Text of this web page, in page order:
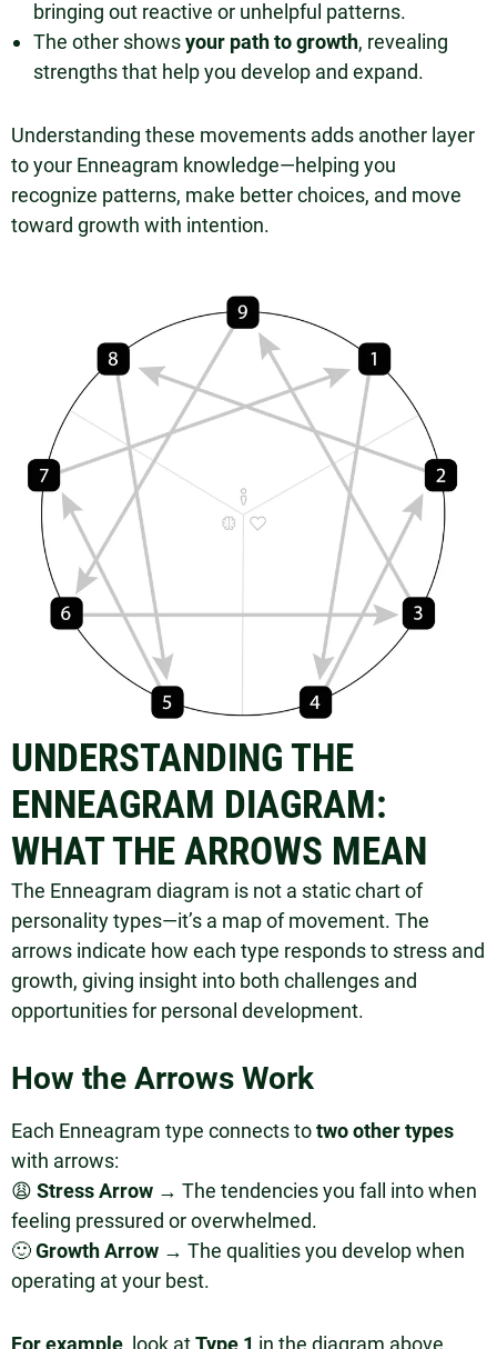
bringing out reactive or unhelpful patterns.
The other showsyour path to growth, revealing
strengths that help you develop and expand.
Understanding these movements adds another layer
to your Enneagram knowledge—helping you
recognize patterns, make better choices, and move
toward growth with intention.
UNDERSTANDING THE
ENNEAGRAM DIAGRAM:
WHAT THE ARROWS MEAN
The Enneagram diagram is not a static chart of
personality types—it’s a map of movement. The
arrows indicate how each type responds to stress and
growth, giving insight into both challenges and
opportunities for personal development.
How the Arrows Work
Each Enneagram type connects totwo other types
with arrows:
😩 Stress Arrow → The tendencies you fall into when
feeling pressured or overwhelmed.
🙂Growth Arrow → The qualities you develop when
operating at your best.
For example, look atType 1 in the diagram above.